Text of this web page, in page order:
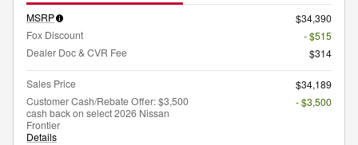
MSRP
$34,390
Fox Discount
- $515
Dealer Doc & CVR Fee
$314
Sales Price
$34,189
Customer Cash/Rebate Offer: $3,500
cash back on select 2026 Nissan
Frontier
Details
- $3,500